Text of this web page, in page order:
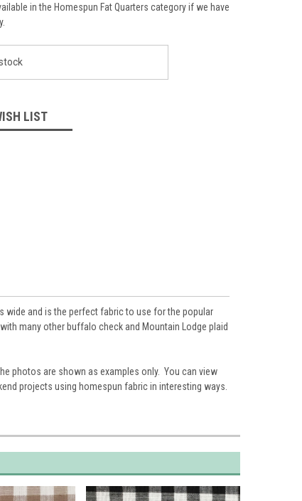
in the Homespun Fat Quarters category if we have
LIST
wide and is the perfect fabric to use for the popular
many other buffalo check and Mountain Lodge plaid
photos are shown as examples only. You can view
projects using homespun fabric in interesting ways.